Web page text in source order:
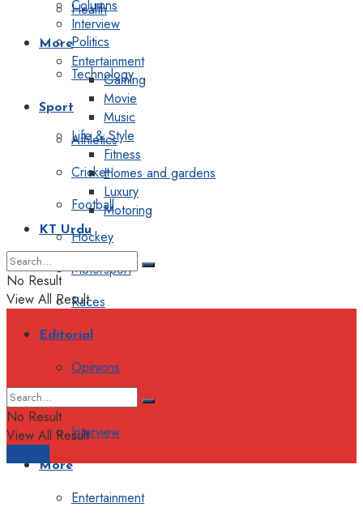
Health
Politics
Technology
Sport
Athletics
Cricket
Football
Hockey
Motorsport
Races
Editorial
Opinions
Interview
More
Entertainment
Columns
Interview
More
Entertainment
Gaming
Movie
Music
Life & Style
Fitness
Homes and gardens
Luxury
Motoring
KT Urdu
No Result
View All Result
No Result
View All Result